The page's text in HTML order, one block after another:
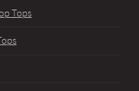
Tops